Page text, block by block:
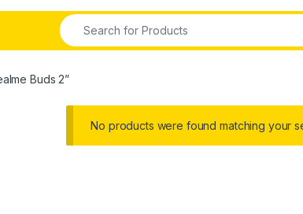
Search for:
Buds 2”
No products were found matching your